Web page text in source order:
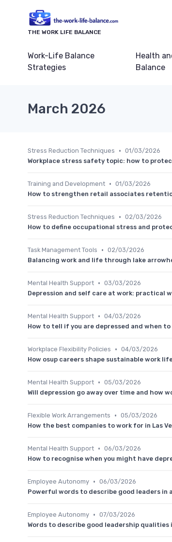
THE WORK LIFE BALANCE
Work-Life Balance
Strategies
Health
Balance
March 2026
Stress Reduction Techniques • 01/03/2026
Workplace stress safety topic: how to
Training and Development • 01/03/2026
How to strengthen retail associates
Stress Reduction Techniques • 02/03/2026
How to define occupational stress and
Task Management Tools • 02/03/2026
Balancing work and life through lake
Mental Health Support • 03/03/2026
Depression and self care at work: practical
Mental Health Support • 04/03/2026
How to tell if you are depressed and when to
Workplace Flexibility Policies • 04/03/2026
How osup careers shape sustainable work
Mental Health Support • 05/03/2026
Will depression go away over time and how
Flexible Work Arrangements • 05/03/2026
How the best companies to work for in Las
Mental Health Support • 06/03/2026
How to recognise when you might have
Employee Autonomy • 06/03/2026
Powerful words to describe good leaders in
Employee Autonomy • 07/03/2026
Words to describe good leadership qualities